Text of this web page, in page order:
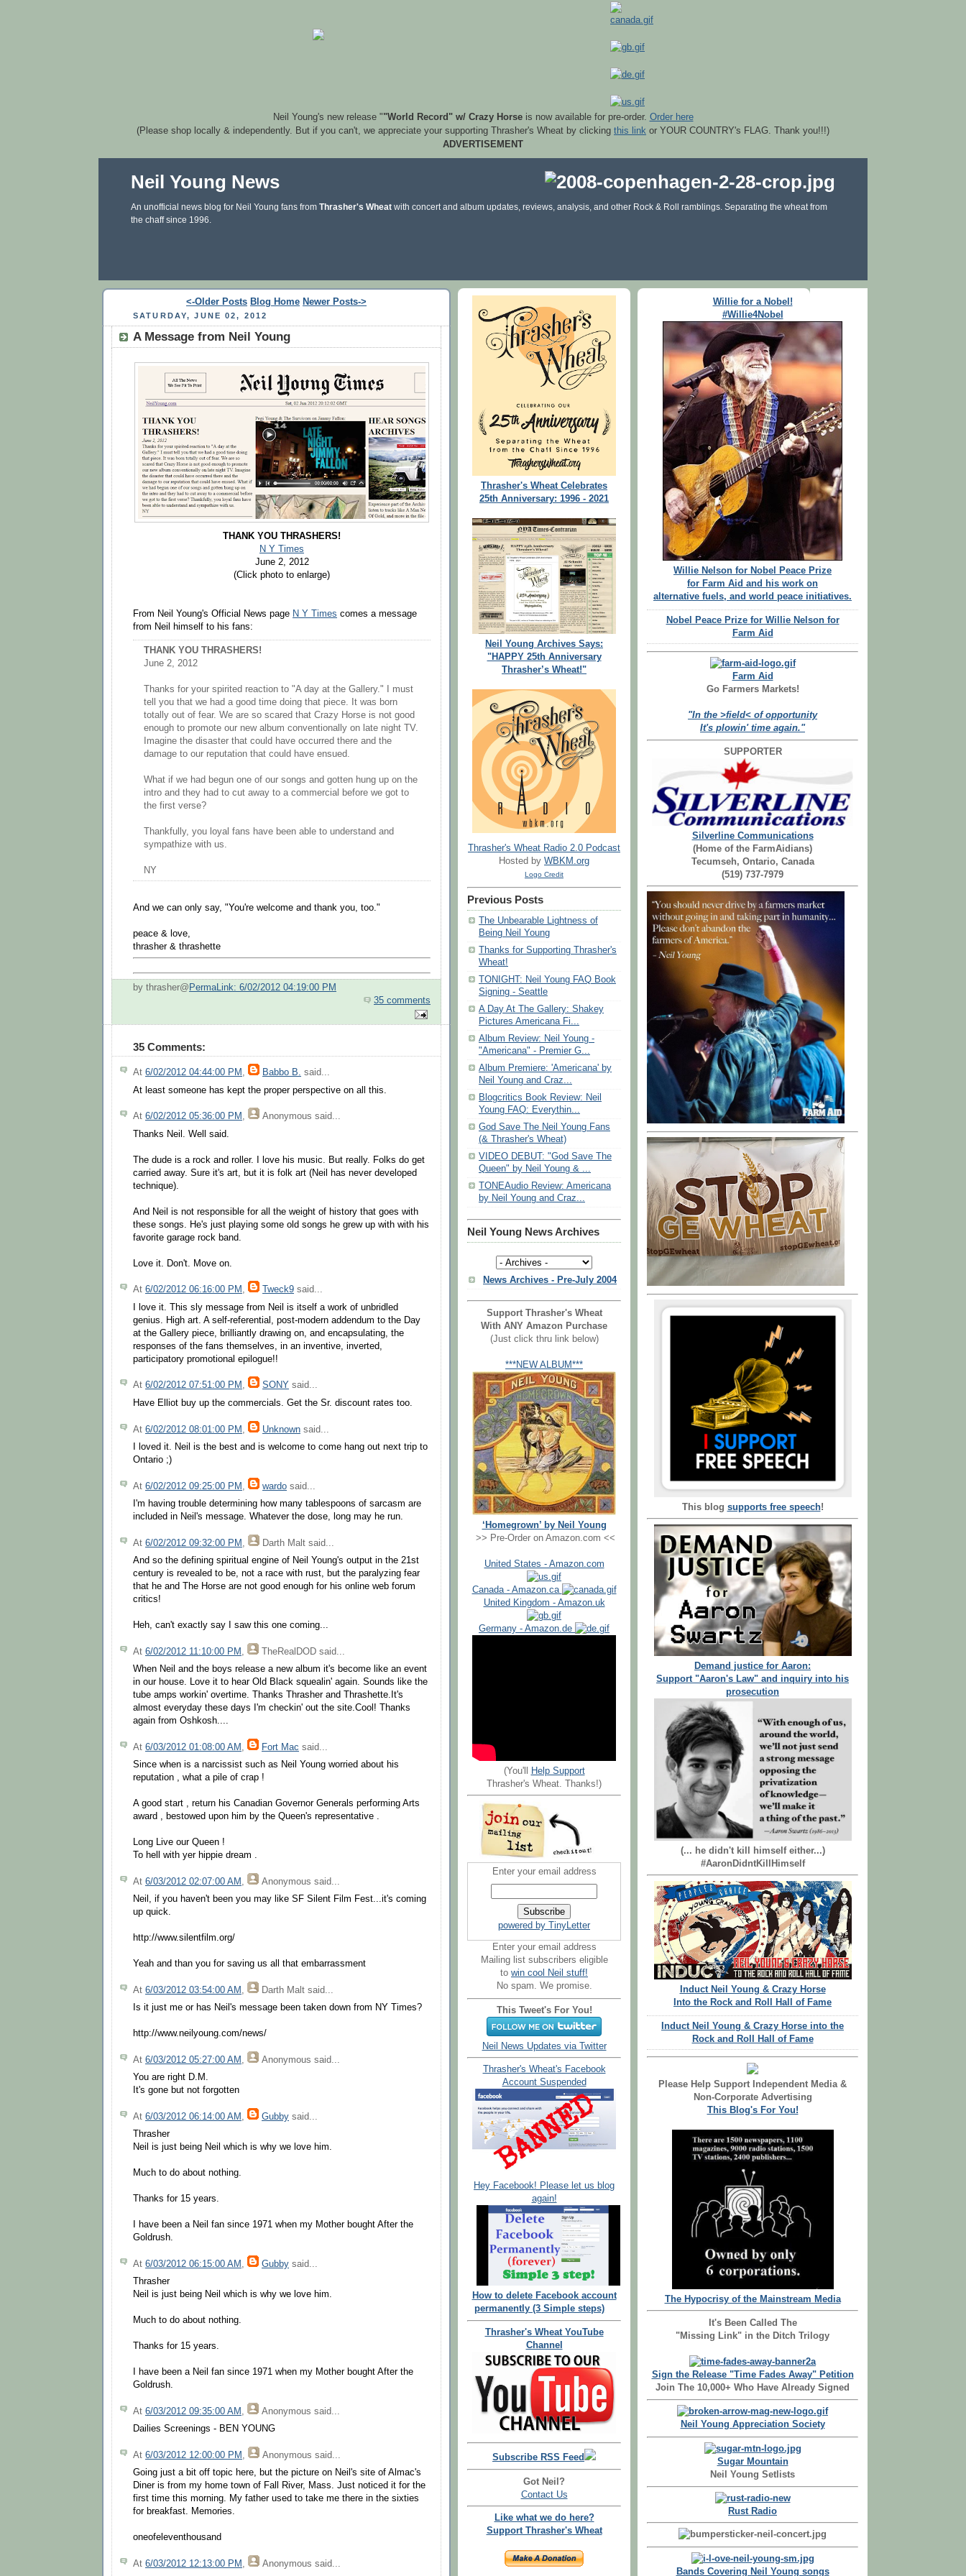
Neil Young's new release ""World Record" w/ Crazy Horseis now available for pre-order. Order here
(Please shop locally & independently. But if you can't, we appreciate your supporting Thrasher's Wheat by clicking this link or YOUR COUNTRY's FLAG. Thank you!!!)
ADVERTISEMENT
Neil Young News
An unofficial news blog for Neil Young fans from Thrasher's Wheat with concert and album updates, reviews, analysis, and other Rock & Roll ramblings. Separating the wheat from
the chaff since 1996.
<-Older Posts Blog Home Newer Posts->
SATURDAY, JUNE 02, 2012
A Message from Neil Young
THANK YOU THRASHERS!
N Y Times
June 2, 2012
(Click photo to enlarge)
From Neil Young's Official News page N Y Times comes a message
from Neil himself to his fans:
THANK YOU THRASHERS!
June 2, 2012
Thanks for your spirited reaction to "A day at the Gallery." I must
tell you that we had a good time doing that piece. It was born
totally out of fear. We are so scared that Crazy Horse is not good
enough to promote our new album conventionally on late night TV.
Imagine the disaster that could have occurred there and the
damage to our reputation that could have ensued.
What if we had begun one of our songs and gotten hung up on the
intro and they had to cut away to a commercial before we got to
the first verse?
Thankfully, you loyal fans have been able to understand and
sympathize with us.
NY
And we can only say, "You're welcome and thank you, too."
peace & love,
thrasher & thrashette
by thrasher@ PermaLink: 6/02/2012 04:19:00 PM
35 comments
35 Comments:
At 6/02/2012 04:44:00 PM , Babbo B. said...
At least someone has kept the proper perspective on all this.
At 6/02/2012 05:36:00 PM , Anonymous said...
Thanks Neil. Well said.
The dude is a rock and roller. I love his music. But really. Folks do get
carried away. Sure it's art, but it is folk art (Neil has never developed
technique).
And Neil is not responsible for all the weight of history that goes with
these songs. He's just playing some old songs he grew up with with his
favorite garage rock band.
Love it. Don't. Move on.
At 6/02/2012 06:16:00 PM , Tweck9 said...
I love it. This sly message from Neil is itself a work of unbridled
genius. High art. A self-referential, post-modern addendum to the Day
at the Gallery piece, brilliantly drawing on, and encapsulating, the
responses of the fans themselves, in an inventive, inverted,
participatory promotional epilogue!!
At 6/02/2012 07:51:00 PM , SONY said...
Have Elliot buy up the commercials. Get the Sr. discount rates too.
At 6/02/2012 08:01:00 PM Unknown said...
I loved it. Neil is the best and is welcome to come hang out next trip to
Ontario ;)
At 6/02/2012 09:25:00 PM wardo said...
I'm having trouble determining how many tablespoons of sarcasm are
included in Neil's message. Whatever the dose, long may he run.
At 6/02/2012 09:32:00 PM Darth Malt said...
And so the defining spiritual engine of Neil Young's output in the 21st
century is revealed to be, not a race with rust, but the paralyzing fear
that he and The Horse are not good enough for his online web forum
critics!
Heh, can't exactly say I saw this one coming...
At 6/02/2012 11:10:00 PM TheRealDOD said...
When Neil and the boys release a new album it's become like an event
in our house. Love it to hear Old Black squealin' again. Sounds like the
tube amps workin' overtime. Thanks Thrasher and Thrashette.It's
almost everyday these days I'm checkin' out the site.Cool! Thanks
again from Oshkosh....
At 6/03/2012 01:08:00 AM Fort Mac said...
Since when is a narcissist such as Neil Young worried about his
reputation , what a pile of crap !
A good start , return his Canadian Governor Generals performing Arts
award , bestowed upon him by the Queen's representative .
Long Live our Queen !
To hell with yer hippie dream .
At 6/03/2012 02:07:00 AM Anonymous said...
Neil, if you haven't been you may like SF Silent Film Fest...it's coming
up quick.
http://www.silentfilm.org/
Yeah and than you for saving us all that embarrassment
At 6/03/2012 03:54:00 AM Darth Malt said...
Is it just me or has Neil's message been taken down from NY Times?
http://www.neilyoung.com/news/
At 6/03/2012 05:27:00 AM , Anonymous said...
You are right D.M.
It's gone but not forgotten
At 6/03/2012 06:14:00 AM , Gubby said...
Thrasher
Neil is just being Neil which is why we love him.
Much to do about nothing.
Thanks for 15 years.
I have been a Neil fan since 1971 when my Mother bought After the
Goldrush.
At 6/03/2012 06:15:00 AM , Gubby said...
Thrasher
Neil is just being Neil which is why we love him.
Much to do about nothing.
Thanks for 15 years.
I have been a Neil fan since 1971 when my Mother bought After the
Goldrush.
At 6/03/2012 09:35:00 AM , Anonymous said...
Dailies Screenings - BEN YOUNG
At 6/03/2012 12:00:00 PM , Anonymous said...
Going just a bit off topic here, but the picture on Neil's site of Almac's
Diner is from my home town of Fall River, Mass. Just noticed it for the
first time this morning. My father used to take me there in the sixties
for breakfast. Memories.
oneofeleventhousand
At 6/03/2012 12:13:00 PM , Anonymous said...
Thrasher's Wheat Celebrates
25th Anniversary: 1996 - 2021
Neil Young Archives Says:
"HAPPY 25th Anniversary
Thrasher’s Wheat!"
Thrasher's Wheat Radio 2.0 Podcast
Hosted by WBKM.org
Logo Credit
Previous Posts
The Unbearable Lightness of
Being Neil Young
Thanks for Supporting Thrasher's
Wheat!
TONIGHT: Neil Young FAQ Book
Signing - Seattle
A Day At The Gallery: Shakey
Pictures Americana Fi...
Album Review: Neil Young -
"Americana" - Premier G...
Album Premiere: 'Americana' by
Neil Young and Craz...
Blogcritics Book Review: Neil
Young FAQ: Everythin...
God Save The Neil Young Fans
(& Thrasher's Wheat)
VIDEO DEBUT: "God Save The
Queen" by Neil Young & ...
TONEAudio Review: Americana
by Neil Young and Craz...
Neil Young News Archives
News Archives - Pre-July 2004
Support Thrasher's Wheat
With ANY Amazon Purchase
(Just click thru link below)
***NEW ALBUM***
‘Homegrown’ by Neil Young
>> Pre-Order on Amazon.com <<
United States - Amazon.com
Canada - Amazon.ca
United Kingdom - Amazon.uk
Germany - Amazon.de
(You'll
Help Support
Thrasher's Wheat. Thanks!)
Enter your email address
powered by TinyLetter
Enter your email address
Mailing list subscribers eligible
to win cool Neil stuff!
No spam. We promise.
This Tweet's For You!
Neil News Updates via Twitter
Thrasher's Wheat's Facebook
Account Suspended
Hey Facebook! Please let us blog
again!
How to delete Facebook account
permanently (3 Simple steps)
Thrasher's Wheat YouTube
Channel
Subscribe RSS Feed
Got Neil?
Contact Us
Like what we do here?
Support Thrasher's Wheat
Willie for a Nobel!
#Willie4Nobel
Willie Nelson for Nobel Peace Prize
for Farm Aid and his work on
alternative fuels, and world peace initiatives.
Nobel Peace Prize for Willie Nelson for
Farm Aid
Farm Aid
Go Farmers Markets!
"In the >field< of opportunity
It's plowin' time again."
SUPPORTER
Silverline Communications
(Home of the FarmAidians)
Tecumseh, Ontario, Canada
(519) 737-7979
This blog supports free speech!
Demand justice for Aaron:
Support "Aaron's Law" and inquiry into his
prosecution
(... he didn't kill himself either...)
#AaronDidntKillHimself
Induct Neil Young & Crazy Horse
Into the Rock and Roll Hall of Fame
Induct Neil Young & Crazy Horse into the
Rock and Roll Hall of Fame
Please Help Support Independent Media &
Non-Corporate Advertising
This Blog's For You!
The Hypocrisy of the Mainstream Media
It's Been Called The
"Missing Link" in the Ditch Trilogy
Sign the Release "Time Fades Away" Petition
Join The 10,000+ Who Have Already Signed
Neil Young Appreciation Society
Sugar Mountain
Neil Young Setlists
Rust Radio
Bands Covering Neil Young songs